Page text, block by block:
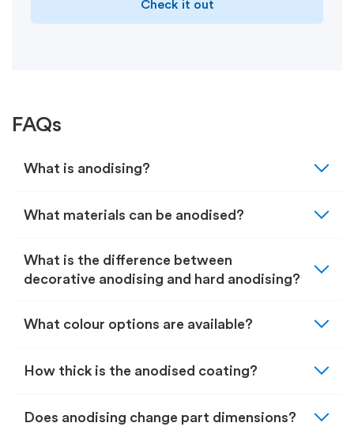
Check it out
FAQs
What is anodising? expand_more
What materials can be anodised? expand_more
What is the difference between
decorative anodising and hard anodising?
expand_more
What colour options are available? expand_more
How thick is the anodised coating? expand_more
Does anodising change part dimensions? expand_more